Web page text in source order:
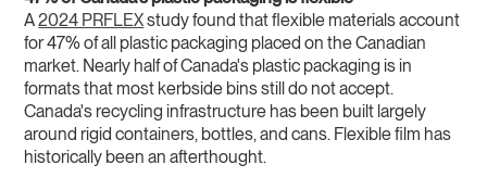
A2024 PRFLEXstudy found that flexible materials account
for 47% of all plastic packaging placed on the Canadian
market. Nearly half of Canada's plastic packaging is in
formats that most kerbside bins still do not accept.
Canada's recycling infrastructure has been built largely
around rigid containers, bottles, and cans. Flexible film has
historically been an afterthought.